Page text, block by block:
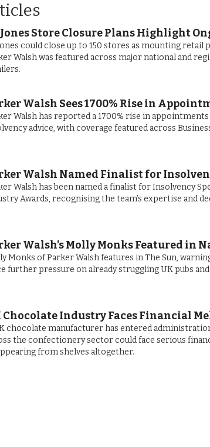
Store Closure Plans Highlight
could close up to 150 stores as mounting
Walsh was featured across major national and
Walsh Sees 1700% Rise in
Walsh has reported a 1700% rise in
advice, with coverage featured across
Walsh Named Finalist for
Walsh has been named a finalist for Insolvency
Awards, recognising the team’s expertise and
Walsh’s Molly Monks Featured in
Monks of Parker Walsh features in The Sun,
further pressure on already struggling UK pubs
Chocolate Industry Faces Financial
chocolate manufacturer has entered
the confectionery sector could face serious
from shelves altogether.